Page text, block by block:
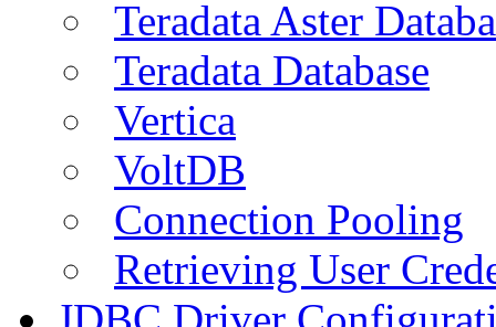
Teradata Aster
Teradata Database
Vertica
VoltDB
Connection Pooling
Retrieving User